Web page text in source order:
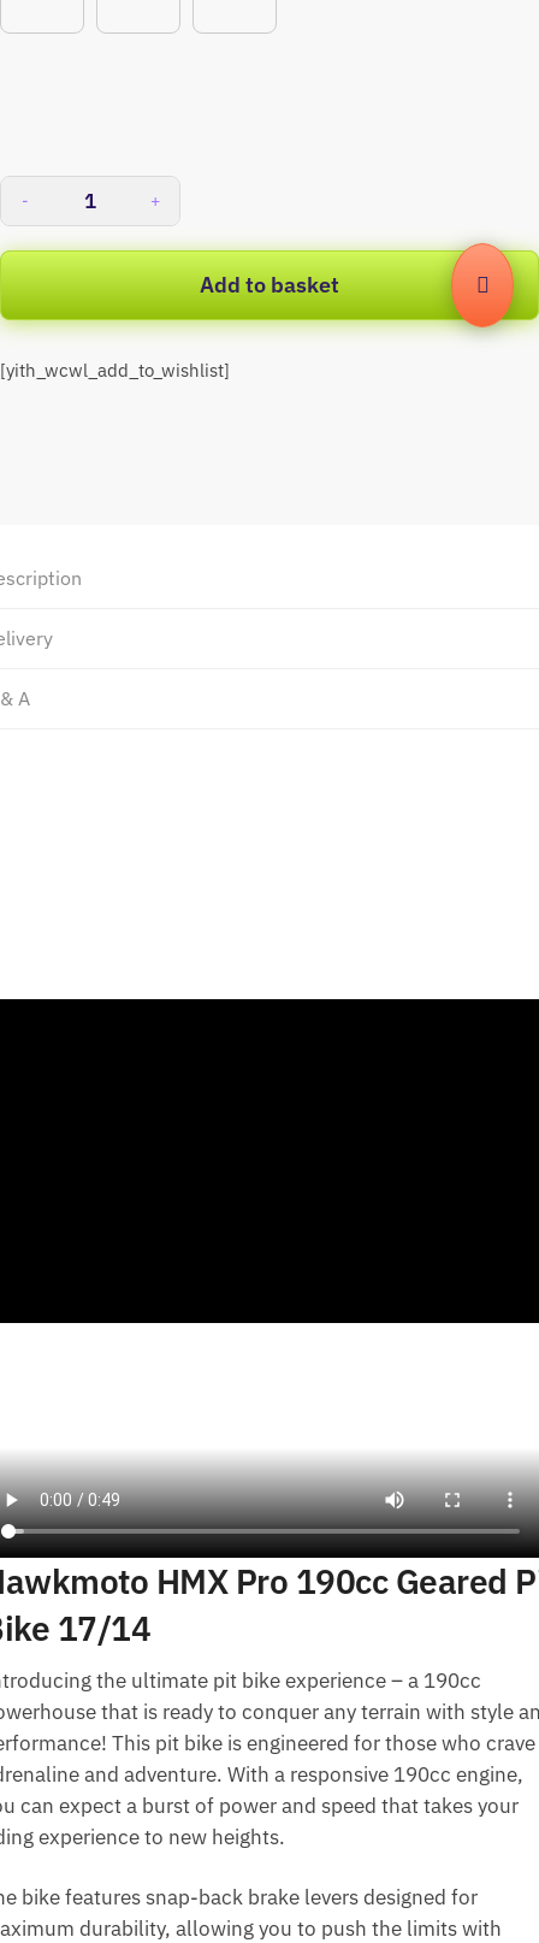
- +
Add to basket
[yith_wcwl_add_to_wishlist]
A
HMX Pro 190cc Geared
17/14
the ultimate pit bike experience – a 190cc
that is ready to conquer any terrain with style
This pit bike is engineered for those who crave
and adventure. With a responsive 190cc engine,
can expect a burst of power and speed that takes your
experience to new heights.
bike features snap-back brake levers designed for
durability, allowing you to push the limits with